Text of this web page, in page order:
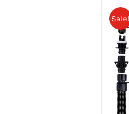
Sale!